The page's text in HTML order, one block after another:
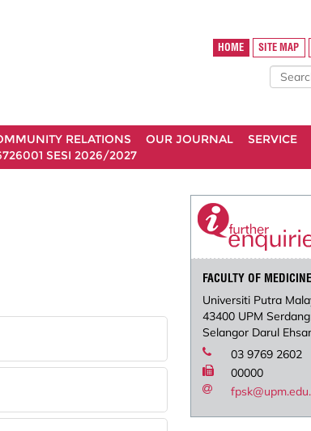
HOME SITE MAP
RELATIONS OUR JOURNAL
SERVICE
SESI 2026/2027
FACULTY OF
Universiti Putra
43400 UPM Serdang
Selangor Darul
03 9769 2602
00000